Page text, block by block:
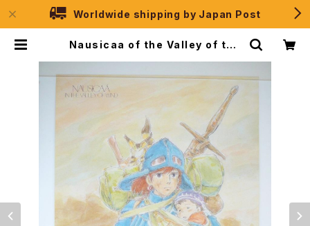
Worldwide shipping by Japan Post
Nausicaa of the Valley of the
C #0887 | JPSelection